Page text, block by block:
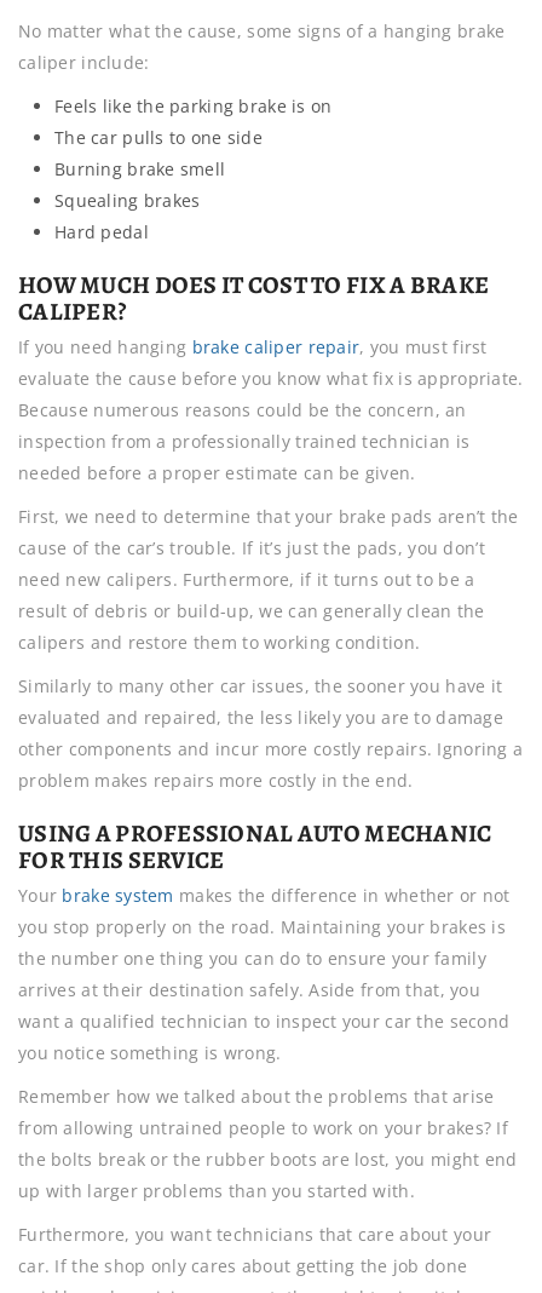
No matter what the cause, some signs of a hanging brake
caliper include:
Feels like the parking brake is on
The car pulls to one side
Burning brake smell
Squealing brakes
Hard pedal
HOW MUCH DOES IT COST TO FIX A BRAKE
CALIPER?
If you need hanging brake caliper repair, you must first
evaluate the cause before you know what fix is appropriate.
Because numerous reasons could be the concern, an
inspection from a professionally trained technician is
needed before a proper estimate can be given.
First, we need to determine that your brake pads aren’t the
cause of the car’s trouble. If it’s just the pads, you don’t
need new calipers. Furthermore, if it turns out to be a
result of debris or build-up, we can generally clean the
calipers and restore them to working condition.
Similarly to many other car issues, the sooner you have it
evaluated and repaired, the less likely you are to damage
other components and incur more costly repairs. Ignoring a
problem makes repairs more costly in the end.
USING A PROFESSIONAL AUTO MECHANIC
FOR THIS SERVICE
Your brake system makes the difference in whether or not
you stop properly on the road. Maintaining your brakes is
the number one thing you can do to ensure your family
arrives at their destination safely. Aside from that, you
want a qualified technician to inspect your car the second
you notice something is wrong.
Remember how we talked about the problems that arise
from allowing untrained people to work on your brakes? If
the bolts break or the rubber boots are lost, you might end
up with larger problems than you started with.
Furthermore, you want technicians that care about your
car. If the shop only cares about getting the job done